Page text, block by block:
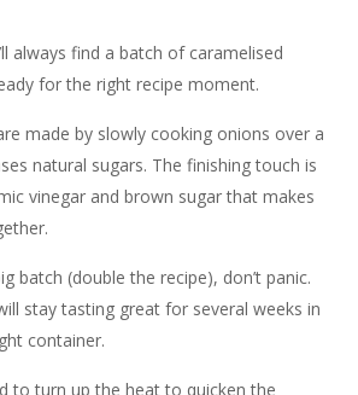
always find a batch of caramelised
for the right recipe moment.
made by slowly cooking onions over a
natural sugars. The finishing touch is
vinegar and brown sugar that makes
batch (double the recipe), don’t panic.
stay tasting great for several weeks in
container.
to turn up the heat to quicken the